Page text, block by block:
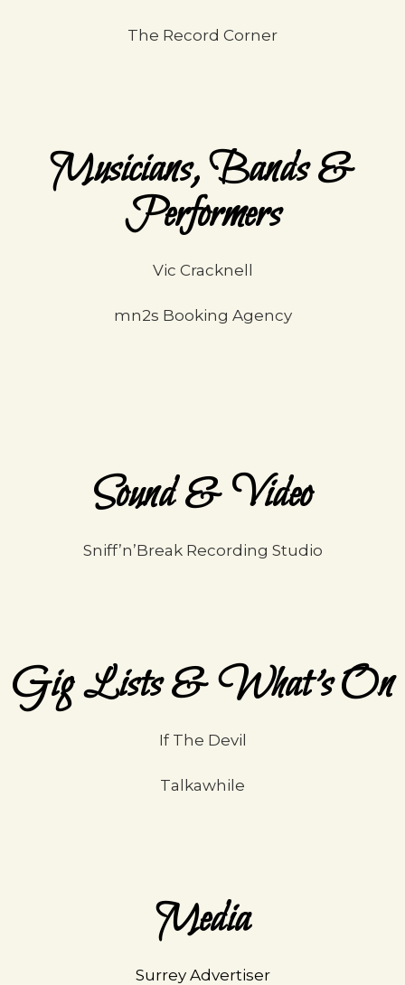
The Record Corner
Musicians, Bands &
Performers
Vic Cracknell
mn2s Booking Agency
Sound & Video
Sniff’n’Break Recording Studio
Gig Lists & What's On
If The Devil
Talkawhile
Media
Surrey Advertiser